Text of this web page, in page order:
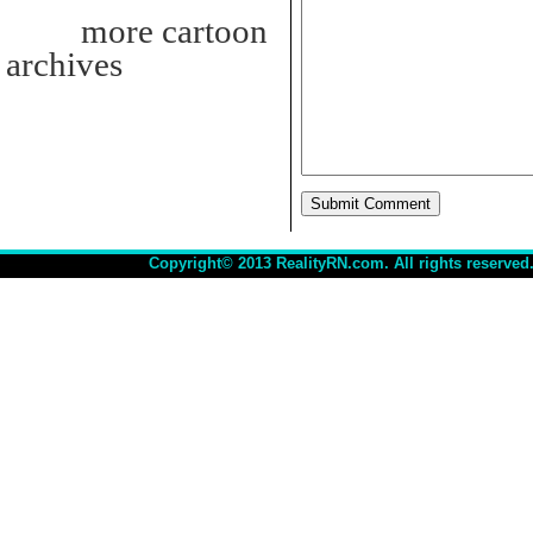
more cartoon
archives
Copyright© 2013 RealityRN.com. All rights